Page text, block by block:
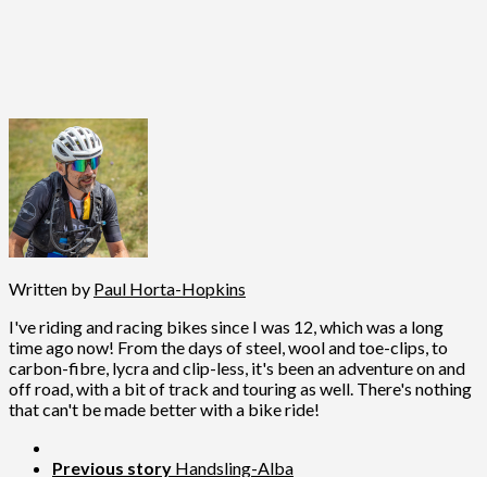
Written by Paul Horta-Hopkins
I've riding and racing bikes since I was 12, which was a long
time ago now! From the days of steel, wool and toe-clips, to
carbon-fibre, lycra and clip-less, it's been an adventure on and
off road, with a bit of track and touring as well. There's nothing
that can't be made better with a bike ride!
Previous story Handsling-Alba